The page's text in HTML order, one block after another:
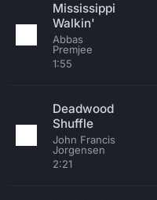
Mississippi
Walkin'
Abbas
Premjee
1:55
Deadwood
Shuffle
John Francis
Jorgensen
2:21